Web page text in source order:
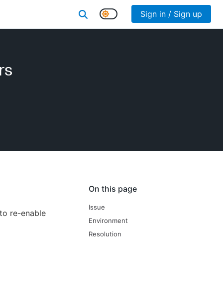
Sign in / Sign up
On this page
Issue
Environment
Resolution
re-enable